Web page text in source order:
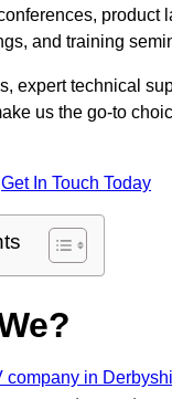
product
and training
expert technical
us the go-to
Get In Touch Today
company in